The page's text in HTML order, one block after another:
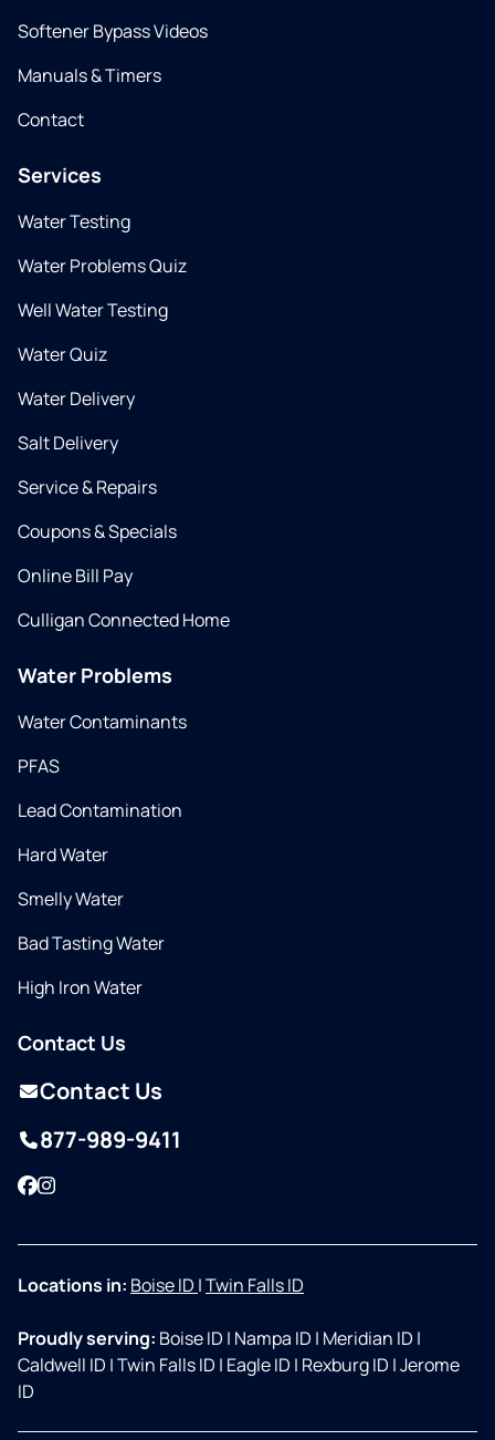
Softener Bypass Videos
Manuals & Timers
Contact
Services
Water Testing
Water Problems Quiz
Well Water Testing
Water Quiz
Water Delivery
Salt Delivery
Service & Repairs
Coupons & Specials
Online Bill Pay
Culligan Connected Home
Water Problems
Water Contaminants
PFAS
Lead Contamination
Hard Water
Smelly Water
Bad Tasting Water
High Iron Water
Contact Us
Contact Us
877-989-9411
Facebook
Instagram
Locations in: Boise ID |Twin Falls ID
Proudly serving: Boise ID | Nampa ID | Meridian ID |
Caldwell ID |Twin Falls ID | Eagle ID | Rexburg ID |Jerome
ID